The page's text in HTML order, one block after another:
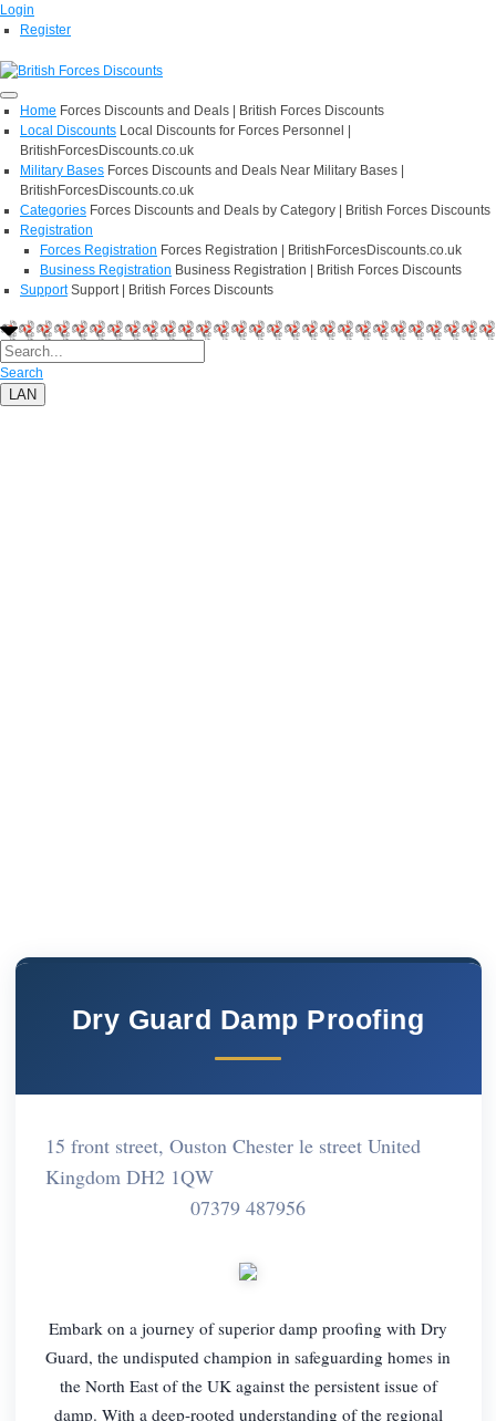
Login
Register
Home Forces Discounts and Deals | British Forces Discounts
Local Discounts Local Discounts for Forces Personnel |
BritishForcesDiscounts.co.uk
Military Bases Forces Discounts and Deals Near Military Bases |
BritishForcesDiscounts.co.uk
Categories Forces Discounts and Deals by Category | British Forces Discounts
Registration
Forces Registration Forces Registration | BritishForcesDiscounts.co.uk
Business Registration Business Registration | British Forces Discounts
Support Support | British Forces Discounts
Search
LAN
Dry Guard Damp Proofing
15 front street, Ouston Chester le street United
Kingdom DH2 1QW
07379 487956
Embark on a journey of superior damp proofing with Dry
Guard, the undisputed champion in safeguarding homes in
the North East of the UK against the persistent issue of
damp. With a deep-rooted understanding of the regional